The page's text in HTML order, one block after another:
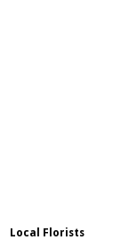
Local Florists